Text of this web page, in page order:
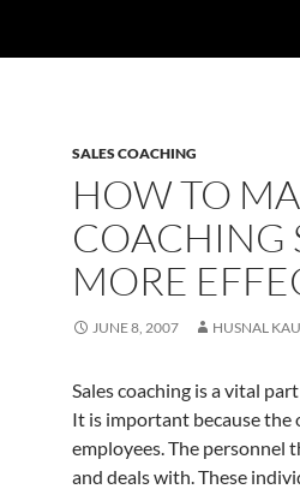
SALES COACHING
HOW TO
COACHING
MORE
JUNE 8, 2007 HUSNAL
Sales coaching is a vital
It is important because
employees. The personnel
and deals with. These